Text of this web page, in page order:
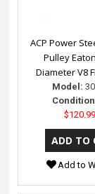
ACP Power
Pulley
Diameter V8
Model:
Add to